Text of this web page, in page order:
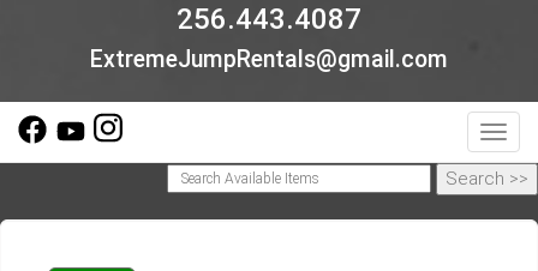
256.443.4087
ExtremeJumpRentals@gmail.com